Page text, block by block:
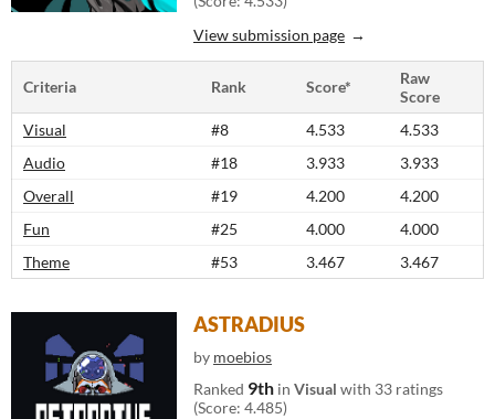
View submission page
Criteria Rank Score*
Raw
Score
Visual
#8 4.533
4.533
Audio
#18 3.933
3.933
Overall
#19 4.200
4.200
Fun
#25 4.000
4.000
Theme
#53 3.467 3.467
ASTRADIUS
by moebios
Ranked 9th in Visual with 33 ratings
(Score: 4.485)